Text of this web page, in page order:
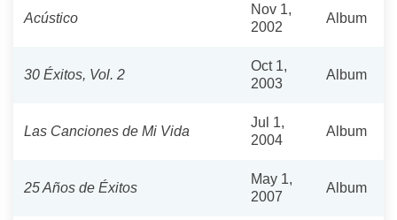
Acústico
Nov 1,
2002
Album
30 Éxitos, Vol. 2
Oct 1,
2003
Album
Las Canciones de Mi Vida
Jul 1,
2004
Album
25 Años de Éxitos
May 1,
2007
Album